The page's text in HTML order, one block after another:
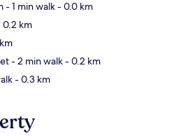
- 1 min walk- 0.0 km
0.2 km
- 2 min walk- 0.2 km
- 0.3 km